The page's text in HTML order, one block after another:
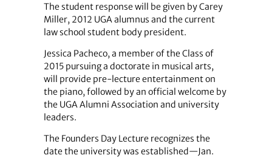
The student response will be given by Carey
Miller, 2012 UGA alumnus and the current
law school student body president.
Jessica Pacheco, a member of the Class of
2015 pursuing a doctorate in musical arts,
will provide pre-lecture entertainment on
the piano, followed by an official welcome by
the UGA Alumni Association and university
leaders.
The Founders Day Lecture recognizes the
date the university was established—Jan.